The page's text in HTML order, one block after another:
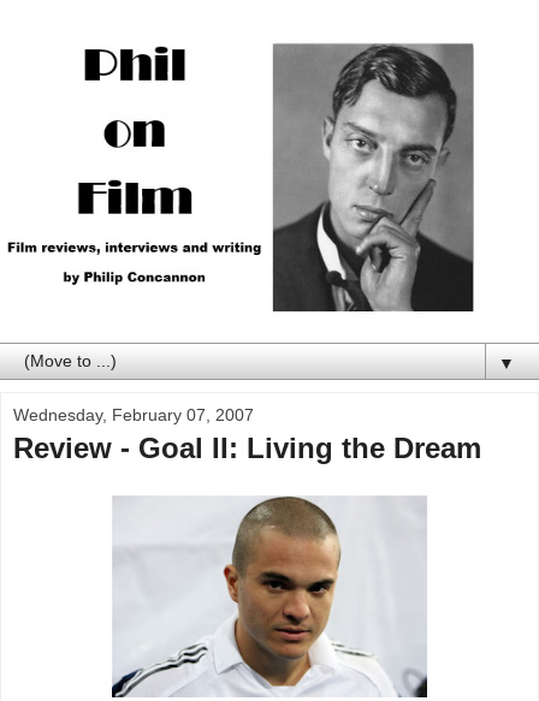
▼
Wednesday, February 07, 2007
Review - Goal II: Living the Dream